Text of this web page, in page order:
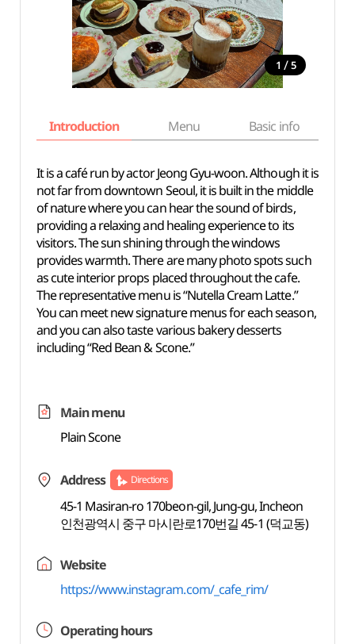
1 / 5
Introduction Menu Basic info
It is a café run by actor Jeong Gyu-woon. Although it is
not far from downtown Seoul, it is built in the middle
of nature where you can hear the sound of birds,
providing a relaxing and healing experience to its
visitors. The sun shining through the windows
provides warmth. There are many photo spots such
as cute interior props placed throughout the cafe.
The representative menu is “Nutella Cream Latte.”
You can meet new signature menus for each season,
and you can also taste various bakery desserts
including “Red Bean & Scone.”
Main menu
Plain Scone
Address Directions
45-1 Masiran-ro 170beon-gil, Jung-gu, Incheon
인천광역시 중구 마시란로170번길 45-1 (덕교동)
Website
https://www.instagram.com/_cafe_rim/
Operating hours